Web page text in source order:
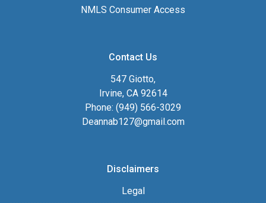
NMLS Consumer Access
Contact Us
547 Giotto,
Irvine, CA 92614
Phone: (949) 566-3029
Deannab127@gmail.com
Disclaimers
Legal